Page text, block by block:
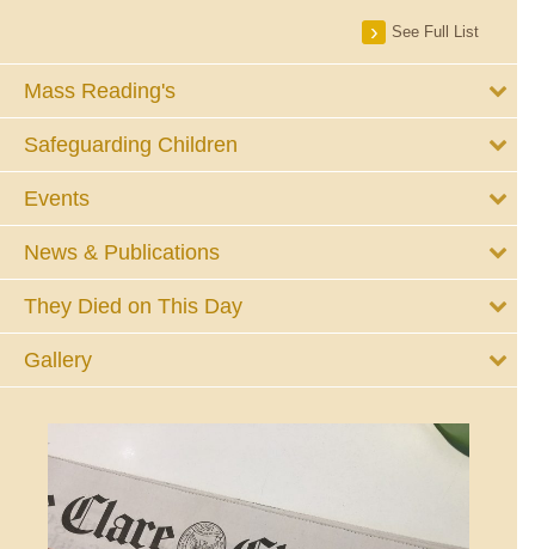
See Full List
Mass Reading's
Safeguarding Children
Events
News & Publications
They Died on This Day
Gallery